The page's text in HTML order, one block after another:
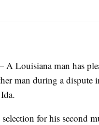
Louisiana man has
man during a dispute
for his second